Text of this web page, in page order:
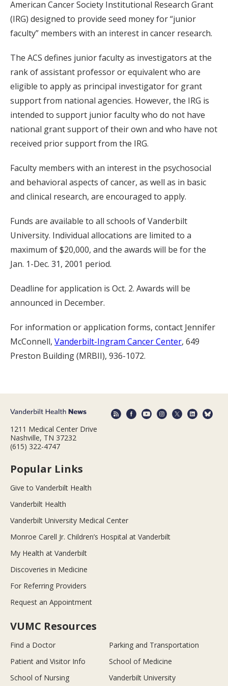
American Cancer Society Institutional Research Grant
(IRG) designed to provide seed money for “junior
faculty” members with an interest in cancer research.
The ACS defines junior faculty as investigators at the
rank of assistant professor or equivalent who are
eligible to apply as principal investigator for grant
support from national agencies. However, the IRG is
intended to support junior faculty who do not have
national grant support of their own and who have not
received prior support from the IRG.
Faculty members with an interest in the psychosocial
and behavioral aspects of cancer, as well as in basic
and clinical research, are encouraged to apply.
Funds are available to all schools of Vanderbilt
University. Individual allocations are limited to a
maximum of $20,000, and the awards will be for the
Jan. 1-Dec. 31, 2001 period.
Deadline for application is Oct. 2. Awards will be
announced in December.
For information or application forms, contact Jennifer
McConnell, Vanderbilt-Ingram Cancer Center, 649
Preston Building (MRBII), 936-1072.
1211 Medical Center Drive
Nashville, TN 37232
(615) 322-4747
Popular Links
Give to Vanderbilt Health
Vanderbilt Health
Vanderbilt University Medical Center
Monroe Carell Jr. Children’s Hospital at Vanderbilt
My Health at Vanderbilt
Discoveries in Medicine
For Referring Providers
Request an Appointment
VUMC Resources
Find a Doctor
Parking and Transportation
Patient and Visitor Info
School of Medicine
School of Nursing
Vanderbilt University